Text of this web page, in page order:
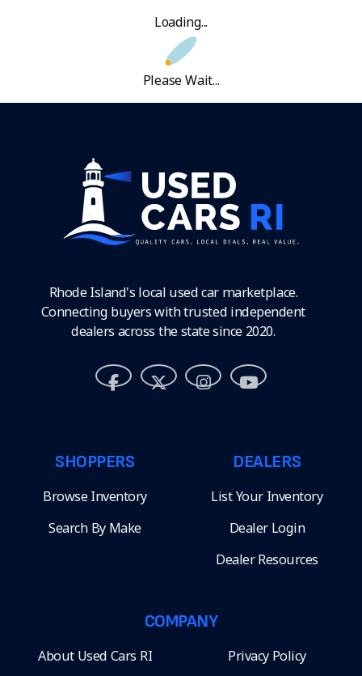
Loading...
Please Wait...
Rhode Island's local used car marketplace.
Connecting buyers with trusted independent
dealers across the state since 2020.
SHOPPERS
Browse Inventory
Search By Make
DEALERS
List Your Inventory
Dealer Login
Dealer Resources
COMPANY
About Used Cars RI Privacy Policy